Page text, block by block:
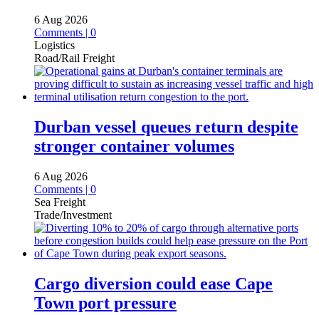
6 Aug 2026
Comments | 0
Logistics
Road/Rail Freight
Durban vessel queues return despite
stronger container volumes
6 Aug 2026
Comments | 0
Sea Freight
Trade/Investment
Cargo diversion could ease Cape
Town port pressure